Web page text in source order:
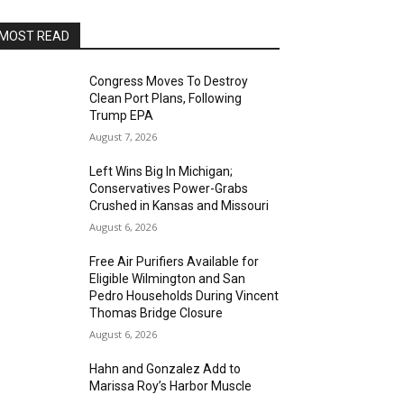
READ
Congress Moves To Destroy
Clean Port Plans, Following
Trump EPA
August 7, 2026
Left Wins Big In Michigan;
Conservatives Power-Grabs
Crushed in Kansas and Missouri
August 6, 2026
Free Air Purifiers Available for
Eligible Wilmington and San
Pedro Households During Vincent
Thomas Bridge Closure
August 6, 2026
Hahn and Gonzalez Add to
Marissa Roy’s Harbor Muscle